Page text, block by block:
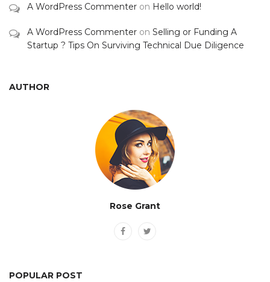
A WordPress Commenter on Hello world!
A WordPress Commenter on Selling or Funding A
Startup ? Tips On Surviving Technical Due Diligence
AUTHOR
Rose Grant
POPULAR POST